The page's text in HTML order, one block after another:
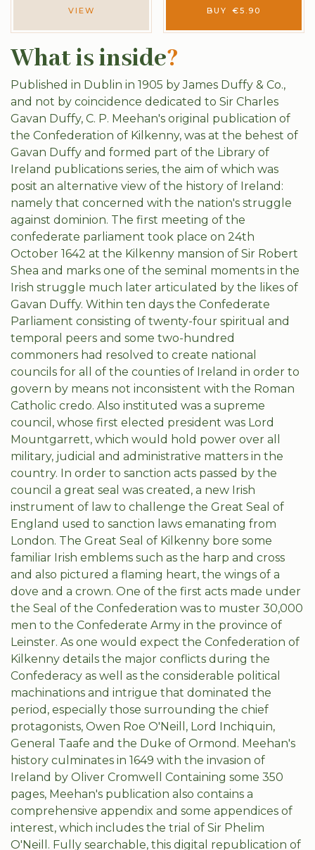
VIEW BUY €5.90
What is inside?
Published in Dublin in 1905 by James Duffy & Co.,
and not by coincidence dedicated to Sir Charles
Gavan Duffy, C. P. Meehan's original publication of
the Confederation of Kilkenny, was at the behest of
Gavan Duffy and formed part of the Library of
Ireland publications series, the aim of which was
posit an alternative view of the history of Ireland:
namely that concerned with the nation's struggle
against dominion. The first meeting of the
confederate parliament took place on 24th
October 1642 at the Kilkenny mansion of Sir Robert
Shea and marks one of the seminal moments in the
Irish struggle much later articulated by the likes of
Gavan Duffy. Within ten days the Confederate
Parliament consisting of twenty-four spiritual and
temporal peers and some two-hundred
commoners had resolved to create national
councils for all of the counties of Ireland in order to
govern by means not inconsistent with the Roman
Catholic credo. Also instituted was a supreme
council, whose first elected president was Lord
Mountgarrett, which would hold power over all
military, judicial and administrative matters in the
country. In order to sanction acts passed by the
council a great seal was created, a new Irish
instrument of law to challenge the Great Seal of
England used to sanction laws emanating from
London. The Great Seal of Kilkenny bore some
familiar Irish emblems such as the harp and cross
and also pictured a flaming heart, the wings of a
dove and a crown. One of the first acts made under
the Seal of the Confederation was to muster 30,000
men to the Confederate Army in the province of
Leinster. As one would expect the Confederation of
Kilkenny details the major conflicts during the
Confederacy as well as the considerable political
machinations and intrigue that dominated the
period, especially those surrounding the chief
protagonists, Owen Roe O'Neill, Lord Inchiquin,
General Taafe and the Duke of Ormond. Meehan's
history culminates in 1649 with the invasion of
Ireland by Oliver Cromwell Containing some 350
pages, Meehan's publication also contains a
comprehensive appendix and some appendices of
interest, which includes the trial of Sir Phelim
O'Neill. Fully searchable, this digital republication of